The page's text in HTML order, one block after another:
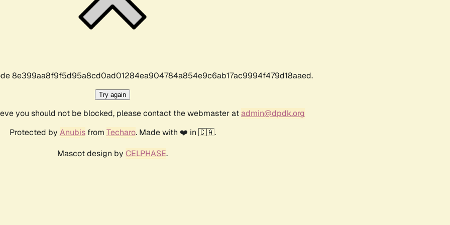
8e399aa8f9f5d95a8cd0ad01284ea904784a854e9c6ab17ac9994f479d18aaed.
Try again
you should not be blocked, please contact the webmaster atadmin@dpdk.org
Protected by Anubisfrom Techaro. Made with ❤️ in 🇨🇦.
Mascot design by CELPHASE.